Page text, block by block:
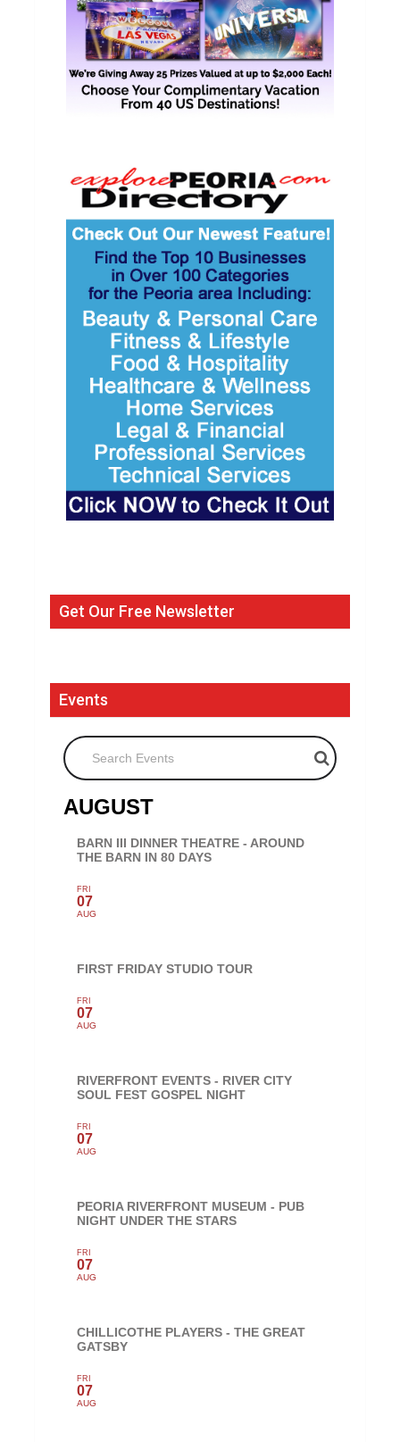
Get Our Free Newsletter
Events
Search Events
AUGUST
BARN III DINNER THEATRE - AROUND
THE BARN IN 80 DAYS
FRI
07
AUG
FIRST FRIDAY STUDIO TOUR
FRI
07
AUG
RIVERFRONT EVENTS - RIVER CITY
SOUL FEST GOSPEL NIGHT
FRI
07
AUG
PEORIA RIVERFRONT MUSEUM - PUB
NIGHT UNDER THE STARS
FRI
07
AUG
CHILLICOTHE PLAYERS - THE GREAT
GATSBY
FRI
07
AUG